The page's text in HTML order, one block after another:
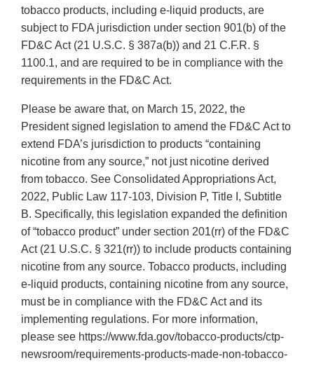
tobacco products, including e-liquid products, are
subject to FDA jurisdiction under section 901(b) of the
FD&C Act (21 U.S.C. § 387a(b)) and 21 C.F.R. §
1100.1, and are required to be in compliance with the
requirements in the FD&C Act.
Please be aware that, on March 15, 2022, the
President signed legislation to amend the FD&C Act to
extend FDA’s jurisdiction to products “containing
nicotine from any source,” not just nicotine derived
from tobacco. See Consolidated Appropriations Act,
2022, Public Law 117-103, Division P, Title I, Subtitle
B. Specifically, this legislation expanded the definition
of “tobacco product” under section 201(rr) of the FD&C
Act (21 U.S.C. § 321(rr)) to include products containing
nicotine from any source. Tobacco products, including
e-liquid products, containing nicotine from any source,
must be in compliance with the FD&C Act and its
implementing regulations. For more information,
please see https://www.fda.gov/tobacco-products/ctp-
newsroom/requirements-products-made-non-tobacco-